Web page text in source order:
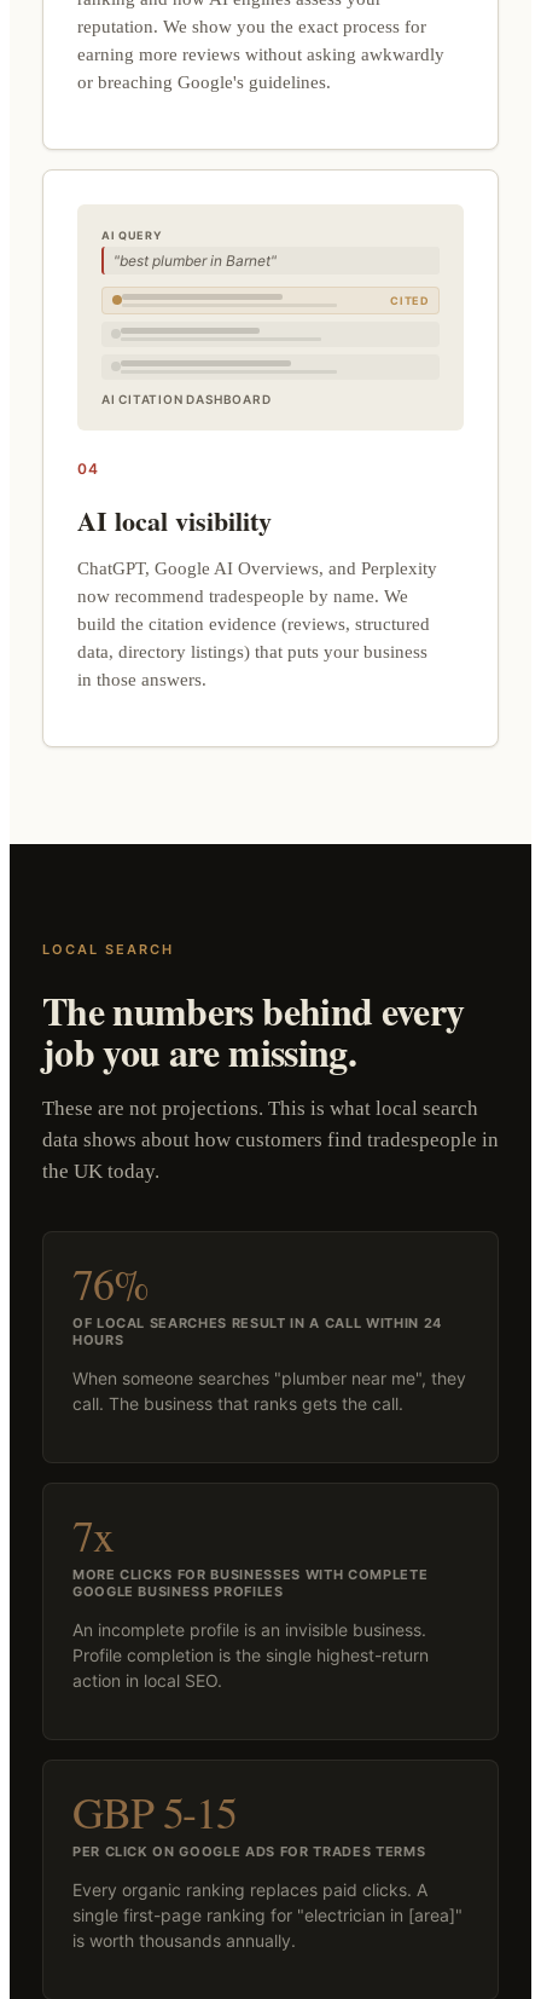
reputation. We show you the exact process for
earning more reviews without asking awkwardly
or breaching Google's guidelines.
AI QUERY
"best plumber in Barnet"
CITED
AI CITATION DASHBOARD
04
AI local visibility
ChatGPT, Google AI Overviews, and Perplexity
now recommend tradespeople by name. We
build the citation evidence (reviews, structured
data, directory listings) that puts your business
in those answers.
LOCAL SEARCH
The numbers behind every
job you are missing.
These are not projections. This is what local search
data shows about how customers find tradespeople in
the UK today.
76%
OF LOCAL SEARCHES RESULT IN A CALL WITHIN 24
HOURS
When someone searches "plumber near me", they
call. The business that ranks gets the call.
7x
MORE CLICKS FOR BUSINESSES WITH COMPLETE
GOOGLE BUSINESS PROFILES
An incomplete profile is an invisible business.
Profile completion is the single highest-return
action in local SEO.
GBP 5-15
PER CLICK ON GOOGLE ADS FOR TRADES TERMS
Every organic ranking replaces paid clicks. A
single first-page ranking for "electrician in [area]"
is worth thousands annually.